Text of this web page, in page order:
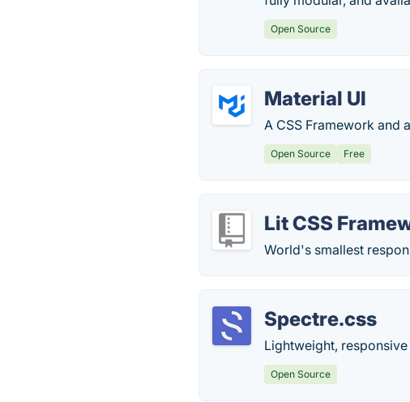
Open Source
Material UI
A CSS Framework and
Open Source Free
Lit CSS
World's smallest
Spectre.css
Lightweight,
Open Source